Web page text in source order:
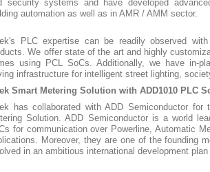
security systems and have developed
automation as well as in AMR / AMM sector.
PLC expertise can be readily observed with
We offer state of the art and highly
using PCL SoCs. Additionally, we have in-
infrastructure for intelligent street lighting,
Smart Metering Solution with ADD1010 PLC
has collaborated with ADD Semiconductor for
Solution. ADD Semiconductor is a world
for communication over Powerline, Automatic
Moreover, they are one of the founding
in an ambitious international development